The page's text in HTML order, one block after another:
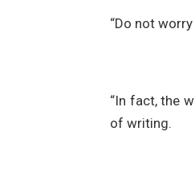
“Do not
“In fact, the
of writing.